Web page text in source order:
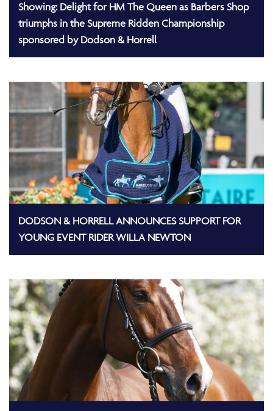
Showing: Delight for HM The Queen as Barbers Shop
triumphs in the Supreme Ridden Championship
sponsored by Dodson & Horrell
DODSON & HORRELL ANNOUNCES SUPPORT FOR
YOUNG EVENT RIDER WILLA NEWTON